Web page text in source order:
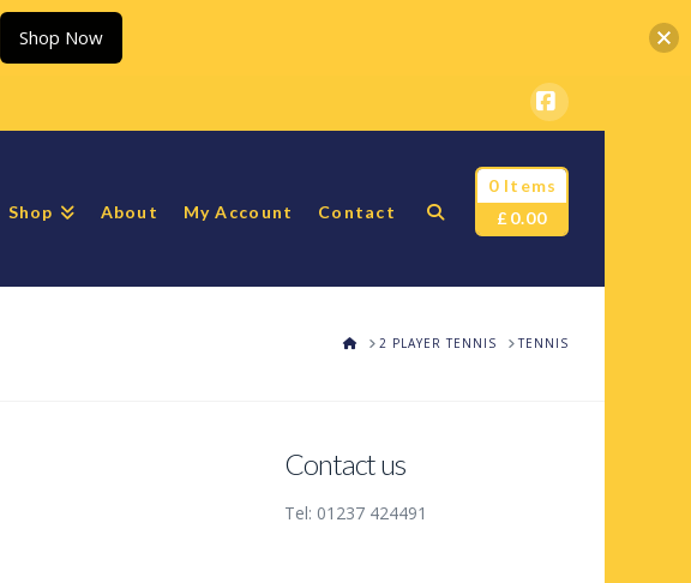
Facebook
Shop About My Account Contact
0 Items
£ 0.00
HOME
2 PLAYER TENNIS TENNIS
Contact us
Tel: 01237 424491
Shop Now